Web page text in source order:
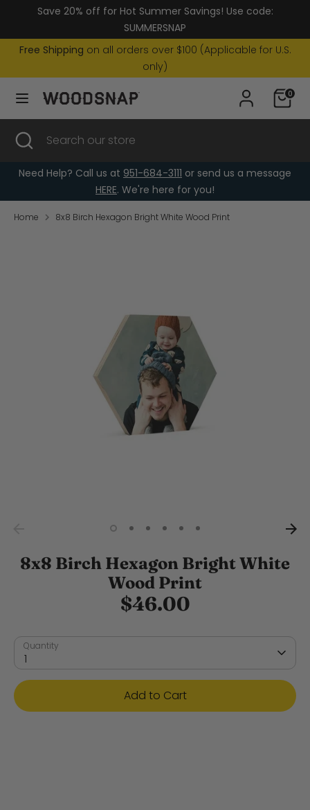
content
Save 20% off for Hot Summer Savings! Use code:
SUMMERSNAP
Free Shipping on all orders over $100 (Applicable for U.S.
only)
0
United States (USD $)
store
SearchSearch
store
Close
search
Need Help? Call us at 951-684-3111 or send us a message
HERE. We're here for you!
Home 8x8 Birch Hexagon Bright White Wood Print
8x8 Birch Hexagon Bright White
Wood Print
$46.00
Quantity
1
Add to Cart